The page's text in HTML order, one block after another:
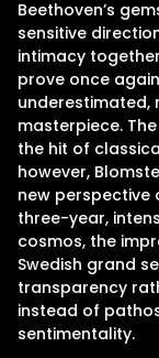
Beethoven’s
sensitive
intimacy
prove once
underestimated,
masterpiece.
the hit of
however,
new perspective
three-year,
cosmos, the
Swedish grand
transparency
instead of
sentimentality.